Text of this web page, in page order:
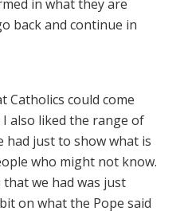
in what they are
back and continue in
Catholics could come
also liked the range of
had just to show what is
who might not know.
we had was just
on what the Pope said